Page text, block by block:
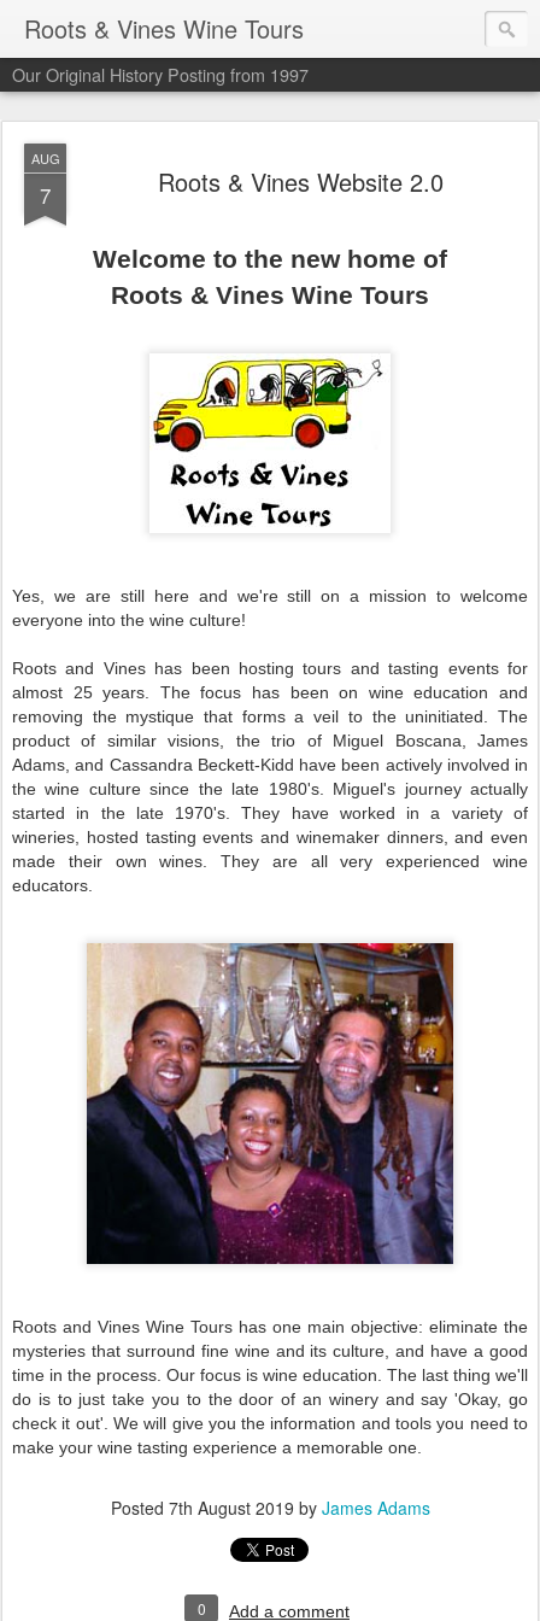
Roots & Vines Wine Tours
Our Original History Posting from 1997
AUG
7 Roots & Vines Website 2.0
Welcome to the new home of
Roots & Vines Wine Tours
Yes, we are still here and we're still on a mission to welcome
everyone into the wine culture!
Roots and Vines has been hosting tours and tasting events for
almost 25 years. The focus has been on wine education and
removing the mystique that forms a veil to the uninitiated. The
product of similar visions, the trio of Miguel Boscana, James
Adams, and Cassandra Beckett-Kidd have been actively involved in
the wine culture since the late 1980's. Miguel's journey actually
started in the late 1970's. They have worked in a variety of
wineries, hosted tasting events and winemaker dinners, and even
made their own wines. They are all very experienced wine
educators.
Roots and Vines Wine Tours has one main objective: eliminate the
mysteries that surround fine wine and its culture, and have a good
time in the process. Our focus is wine education. The last thing we'll
do is to just take you to the door of an winery and say 'Okay, go
check it out'. We will give you the information and tools you need to
make your wine tasting experience a memorable one.
Posted 7th August 2019 by James Adams
0 Add a comment